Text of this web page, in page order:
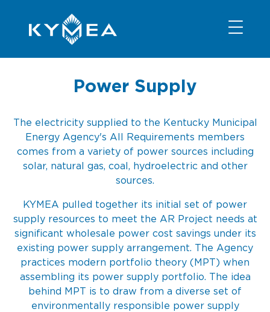
INFORMATION
Power Supply
The electricity supplied to the Kentucky Municipal
Energy Agency's All Requirements members
comes from a variety of power sources including
solar, natural gas, coal, hydroelectric and other
sources.
KYMEA pulled together its initial set of power
supply resources to meet the AR Project needs at
significant wholesale power cost savings under its
existing power supply arrangement. The Agency
practices modern portfolio theory (MPT) when
assembling its power supply portfolio. The idea
behind MPT is to draw from a diverse set of
environmentally responsible power supply